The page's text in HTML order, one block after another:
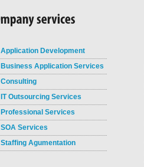
Application Development
Business Application Services
Consulting
IT Outsourcing Services
Professional Services
SOA Services
Staffing Agumentation